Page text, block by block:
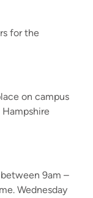
for the
on campus
9am –
Wednesday